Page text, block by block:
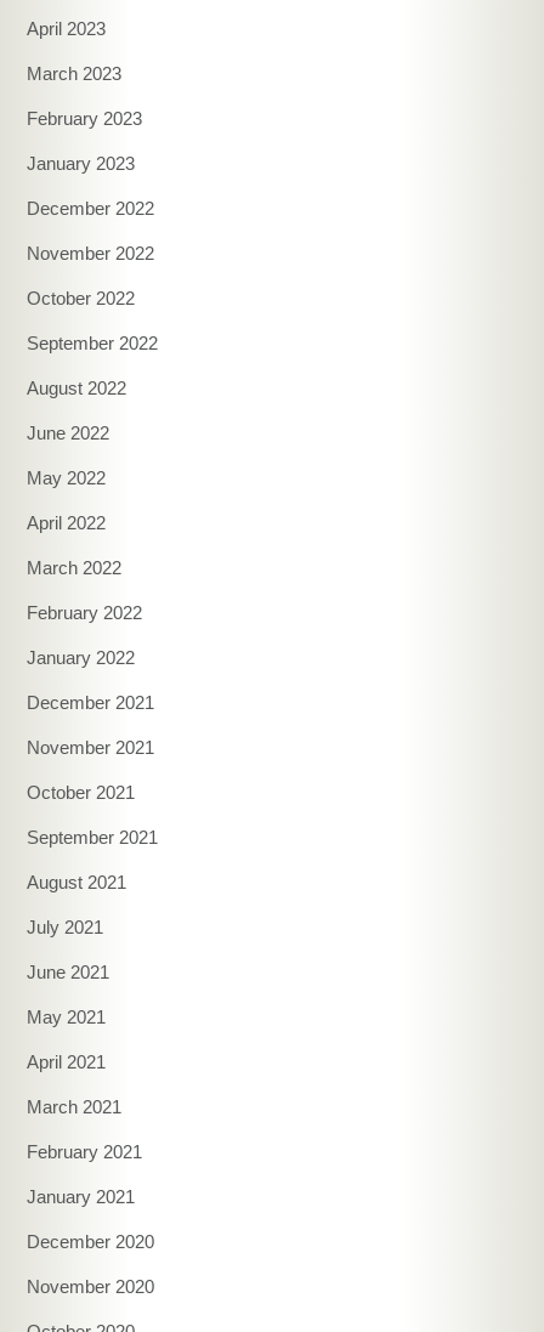
April 2023
March 2023
February 2023
January 2023
December 2022
November 2022
October 2022
September 2022
August 2022
June 2022
May 2022
April 2022
March 2022
February 2022
January 2022
December 2021
November 2021
October 2021
September 2021
August 2021
July 2021
June 2021
May 2021
April 2021
March 2021
February 2021
January 2021
December 2020
November 2020